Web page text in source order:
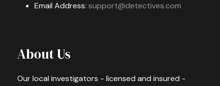
Email Address: support@detectives.com
About Us
Our local investigators - licensed and insured -